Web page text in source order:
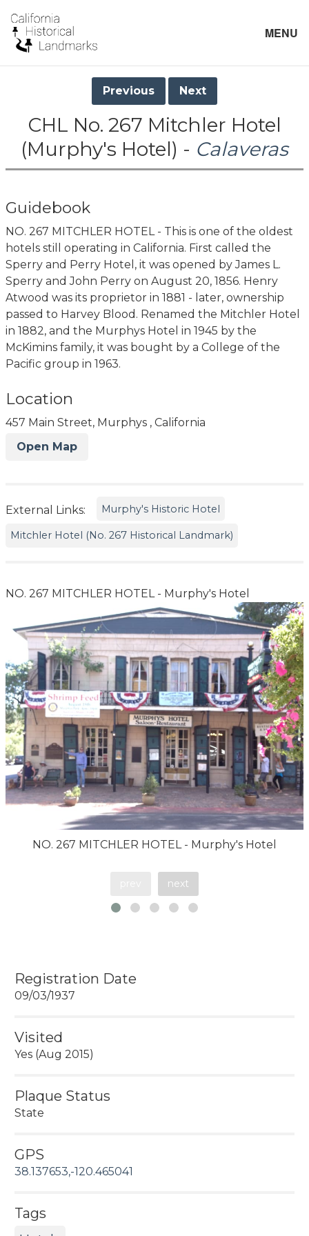
MENU
Previous Next
CHL No. 267 Mitchler Hotel
(Murphy's Hotel) - Calaveras
Guidebook
NO. 267 MITCHLER HOTEL - This is one of the oldest
hotels still operating in California. First called the
Sperry and Perry Hotel, it was opened by James L.
Sperry and John Perry on August 20, 1856. Henry
Atwood was its proprietor in 1881 - later, ownership
passed to Harvey Blood. Renamed the Mitchler Hotel
in 1882, and the Murphys Hotel in 1945 by the
McKimins family, it was bought by a College of the
Pacific group in 1963.
Location
457 Main Street, Murphys , California
Open Map
External Links: Murphy's Historic Hotel
Mitchler Hotel (No. 267 Historical Landmark)
NO. 267 MITCHLER HOTEL - Murphy's Hotel
NO. 267 MITCHLER HOTEL - Murphy's Hotel
next
Registration Date
09/03/1937
Visited
Yes (Aug 2015)
Plaque Status
State
GPS
38.137653,-120.465041
Tags